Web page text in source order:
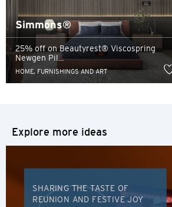
Simmons®
25% off on Beautyrest® Viscospring
Newgen Pil...
HOME, FURNISHINGS AND ART
Explore more ideas
SHARING THE TASTE OF
REUNION AND FESTIVE JOY
services, and Citibank also makes no
content of such website.
Sydney, Australia
Tokyo, Japan
Hong Kong Island, Hong Kong
Kowloon, Hong Kong